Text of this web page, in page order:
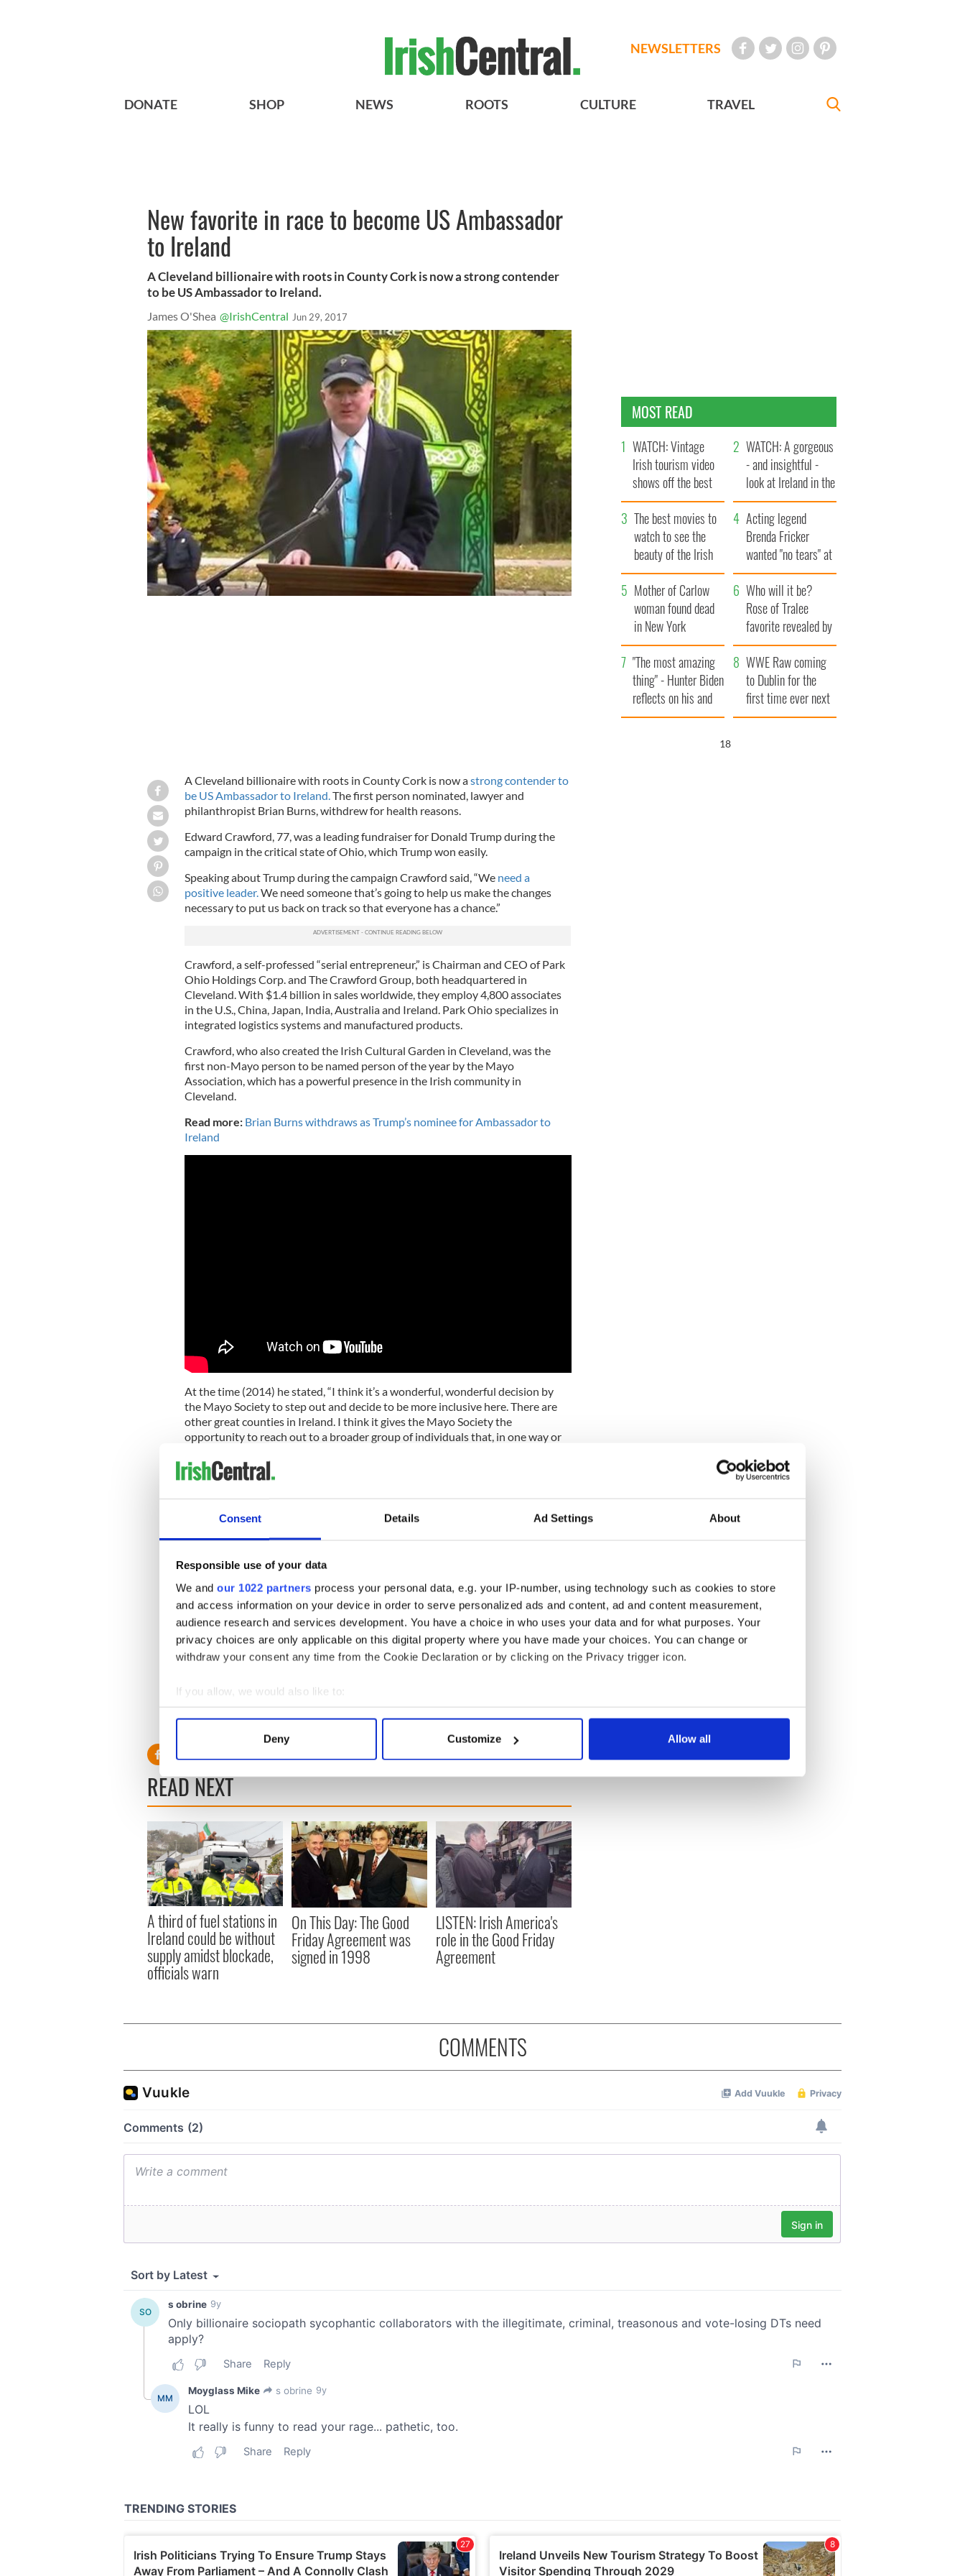
Consent Details Ad Settings About
Responsible use of your data
We and our 1022 partners process your personal data, e.g. your IP-number, using technology such as cookies to store
and access information on your device in order to serve personalized ads and content, ad and content measurement,
audience research and services development. You have a choice in who uses your data and for what purposes. Your
privacy choices are only applicable on this digital property where you have made your choices. You can change or
withdraw your consent any time from the Cookie Declaration or by clicking on the Privacy trigger icon.
If you allow, we would also like to:
Collect information about your geographical location which can be accurate to within several meters
Find out more about how your personal data is processed and set your preferences in the
We use cookies to personalise content and ads, to provide social media features and to analyse our traffic. We also share
information about your use of our site with our social media, advertising and analytics partners who may combine it with
Deny Customize Allow all
NEWSLETTERS
DONATE SHOP NEWS ROOTS CULTURE TRAVEL
New favorite in race to become US Ambassador
to Ireland
A Cleveland billionaire with roots in County Cork is now a strong contender
to be US Ambassador to Ireland.
James O'Shea @IrishCentral Jun 29, 2017
A Cleveland billionaire with roots in County Cork is now astrong contender to
be US Ambassador to Ireland. The first person nominated, lawyer and
philanthropist Brian Burns, withdrew for health reasons.
Edward Crawford, 77, was a leading fundraiser for Donald Trump during the
campaign in the critical state of Ohio, which Trump won easily.
Speaking about Trump during the campaign Crawford said, “We need a
positive leader. We need someone that’s going to help us make the changes
necessary to put us back on track so that everyone has a chance.”
Crawford, a self-professed “serial entrepreneur,” is Chairman and CEO of Park
Ohio Holdings Corp. and The Crawford Group, both headquartered in
Cleveland. With $1.4 billion in sales worldwide, they employ 4,800 associates
in the U.S., China, Japan, India, Australia and Ireland. Park Ohio specializes in
integrated logistics systems and manufactured products.
Crawford, who also created the Irish Cultural Garden in Cleveland, was the
first non-Mayo person to be named person of the year by the Mayo
Association, which has a powerful presence in the Irish community in
Cleveland.
Read more: Brian Burns withdraws as Trump’s nominee for Ambassador to
Ireland
At the time (2014) he stated, “I think it’s a wonderful, wonderful decision by
the Mayo Society to step out and decide to be more inclusive here. There are
other great counties in Ireland. I think it gives the Mayo Society the
opportunity to reach out to a broader group of individuals that, in one way or
And then, tongue-in-cheek, he added, “I think they made the right decision in
The Mayo Association Journal noted that, though born in Manhattan, “in 1948
Ohio, the engine in their truck blew up. Within a day his mother located an
dream. And the family took root in Ohio.”
Crawford’s grandparents both immigrated from Cork.
His grandmother,
Catherine McCarthy, was from New Market, Boherbue. His grandfather Healy
there yet,” he added.
RELATED: Republicans,US Politics
READ NEXT
A third of fuel stations in
Ireland could be without
supply amidst blockade,
officials warn
On This Day: The Good
Friday Agreement was
signed in 1998
LISTEN: Irish America's
role in the Good Friday
Agreement
MOST READ
WATCH: Vintage
Irish tourism video
shows off the best
bits of Ireland
WATCH: A gorgeous
- and insightful -
look at Ireland in the
late 1960s
The best movies to
watch to see the
beauty of the Irish
countryside
Acting legend
Brenda Fricker
wanted "no tears" at
her funeral as she
thanked local shops
Mother of Carlow
woman found dead
in New York
launches $50
million wrongful
death lawsuit
Who will it be?
Rose of Tralee
favorite revealed by
bookies
"The most amazing
thing" - Hunter Biden
reflects on his and
his dad's official
WWE Raw coming
to Dublin for the
first time ever next
year
17
COMMENTS